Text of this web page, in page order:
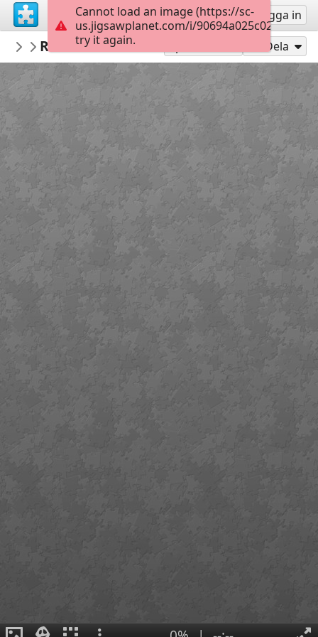
Registrera Logga in
PickUpThePieces
Architecture Houses Buildings
Rustic Wooden Church Dela
Cannot load an image (https://sc-
us.jigsawplanet.com/i/
try it again.